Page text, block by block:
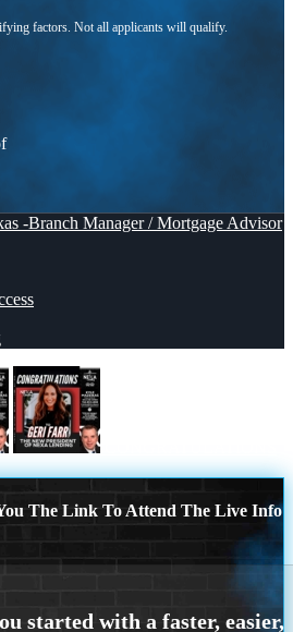
-Branch Manager / Mortgage Advisor
The Link To Attend The Live Info